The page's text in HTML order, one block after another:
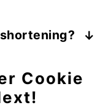
stay fresh
with a
a fan of
Cookie